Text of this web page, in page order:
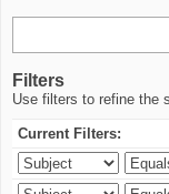
Filters
Use filters to refine the
Current Filters: